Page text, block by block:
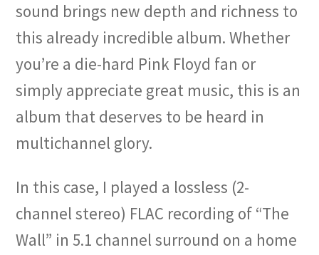
sound brings new depth and richness to
this already incredible album. Whether
you’re a die-hard Pink Floyd fan or
simply appreciate great music, this is an
album that deserves to be heard in
multichannel glory.
In this case, I played a lossless (2-
channel stereo) FLAC recording of “The
Wall” in 5.1 channel surround on a home